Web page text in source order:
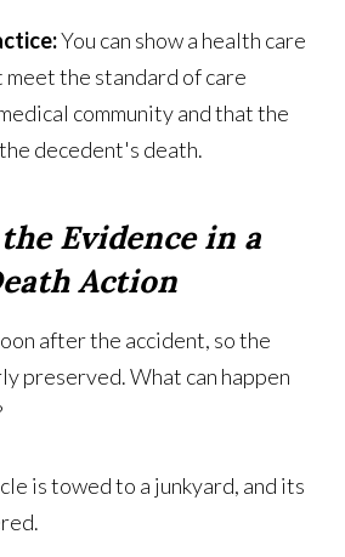
You can show a health care
the standard of care
community and that the
decedent's death.
Evidence in a
Action
after the accident, so the
preserved. What can happen
is towed to a junkyard, and its